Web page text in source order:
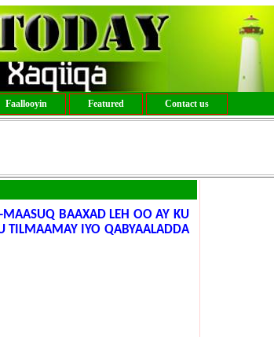
Faallooyin Featured Contact us
BAAXAD LEH OO AY KU
TILMAAMAY IYO QABYAALADDA